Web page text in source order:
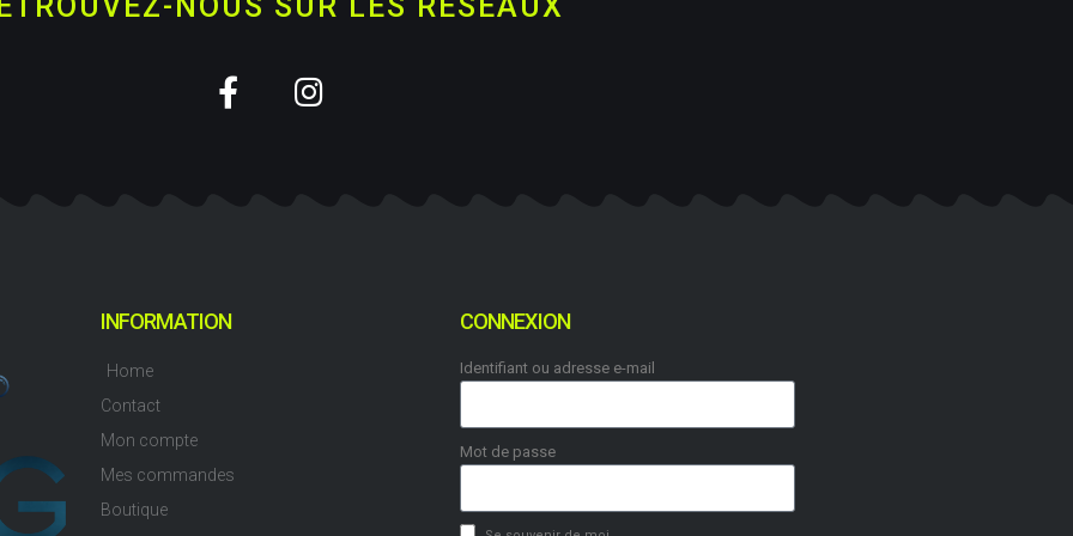
INFORMATION
Home
Contact
Mon compte
Mes commandes
Boutique
CONNEXION
Identifiant ou adresse e-mail
Mot de passe